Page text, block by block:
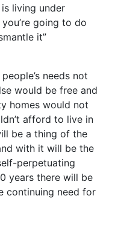
living under
going to do
it”
needs not
would be free and
homes would not
afford to live in
be a thing of the
with it will be the
perpetuating
years there will be
continuing need for